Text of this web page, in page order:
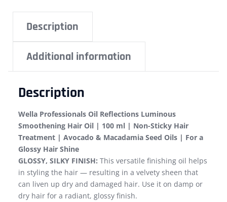
Description
Additional information
Description
Wella Professionals Oil Reflections Luminous
Smoothening Hair Oil | 100 ml | Non-Sticky Hair
Treatment | Avocado & Macadamia Seed Oils | For a
Glossy Hair Shine
GLOSSY, SILKY FINISH: This versatile finishing oil helps
in styling the hair — resulting in a velvety sheen that
can liven up dry and damaged hair. Use it on damp or
dry hair for a radiant, glossy finish.